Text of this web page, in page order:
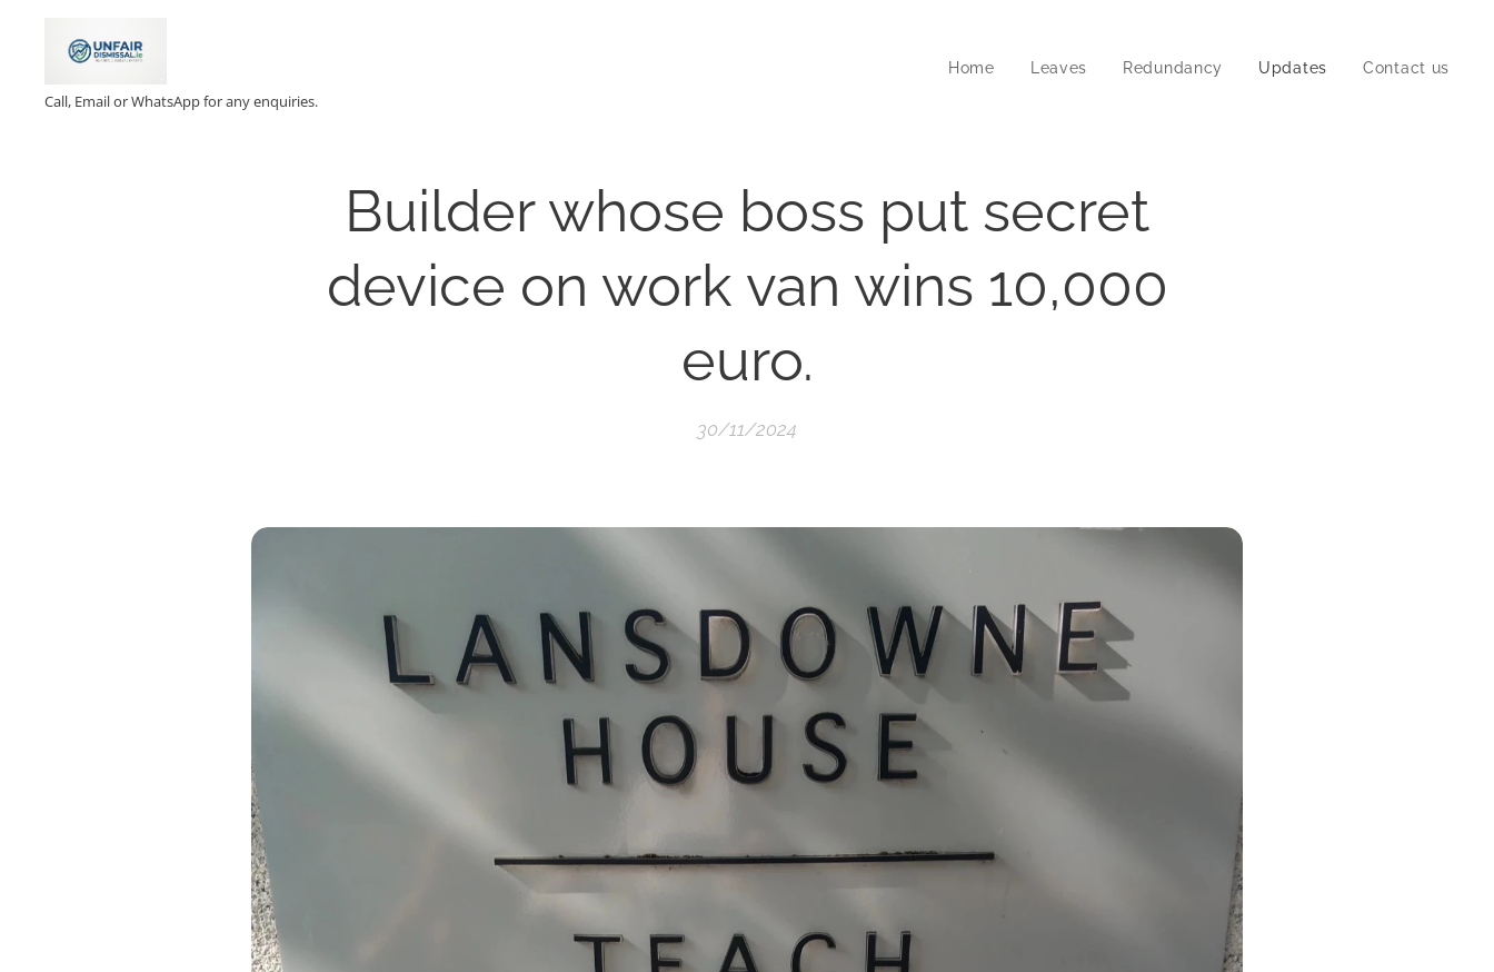
Call, Email or WhatsApp for any enquiries.
Home Leaves Redundancy Updates Contact us
Builder whose boss put secret
device on work van wins 10,000
euro.
30/11/2024